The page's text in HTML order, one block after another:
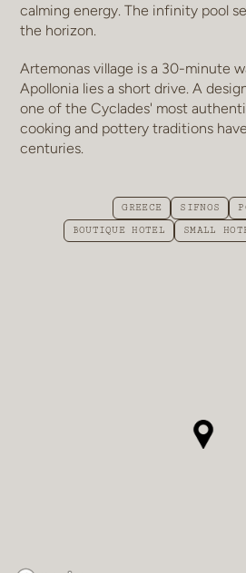
calming energy. The infinity pool
the horizon.
Artemonas village is a 30-minute
Apollonia lies a short drive. A
one of the Cyclades' most
cooking and pottery traditions
centuries.
GREECE SIFNOS
BOUTIQUE HOTEL SMALL